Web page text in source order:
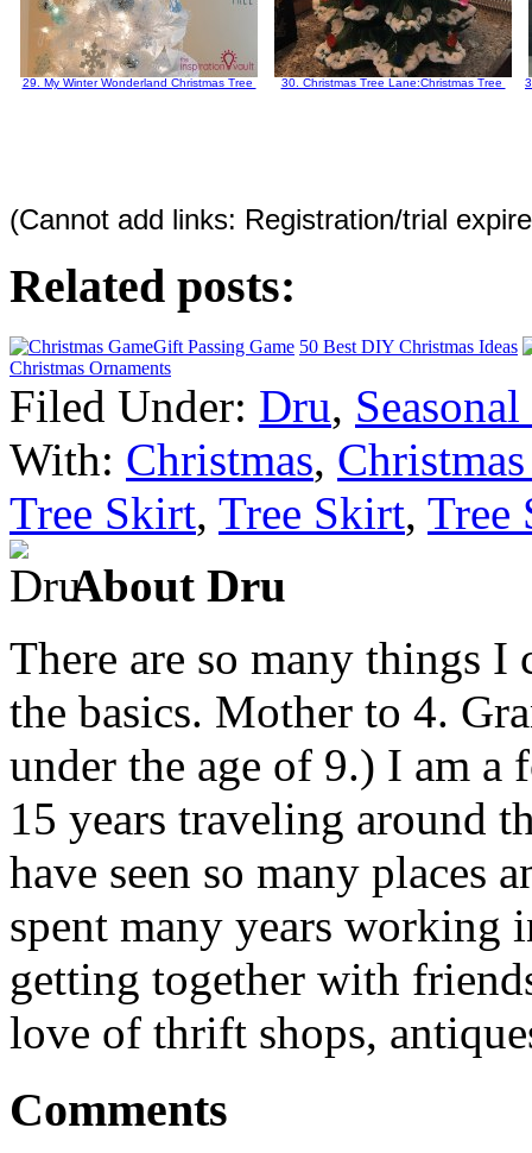
29. My Winter Wonderland Christmas Tree 30. Christmas Tree Lane:Christmas Tree
(Cannot add links: Registration/trial
Related posts:
Gift Passing Game 50 Best DIY Christmas Ideas
Christmas Ornaments
Filed Under: Dru,
With: Christmas,
Tree Skirt, Tree Skirt, Tree
About Dru
There are so many things
the basics. Mother to 4.
under the age of 9.) I am a
15 years traveling around
have seen so many places
spent many years working
getting together with
love of thrift shops,
Comments